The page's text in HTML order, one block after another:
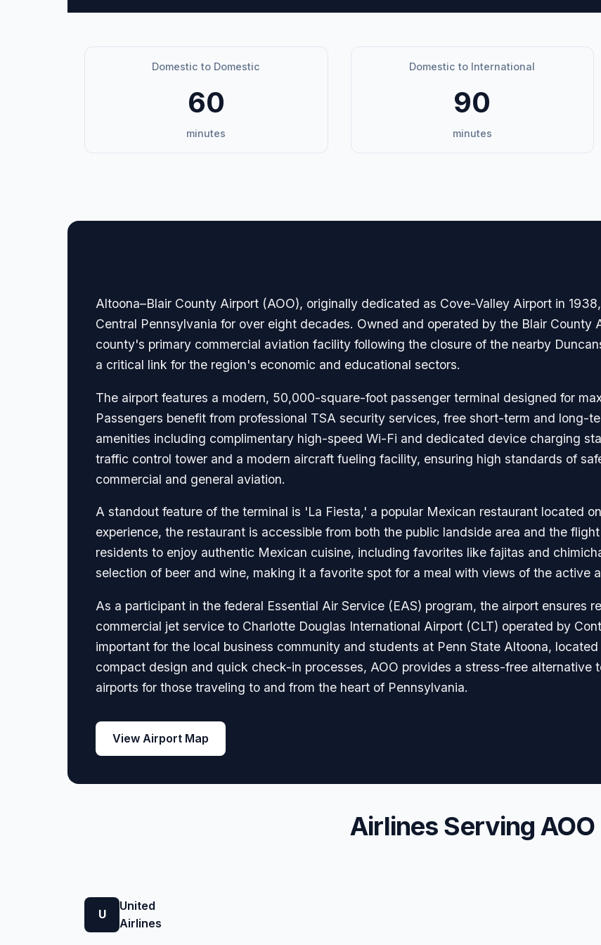
Domestic to Domestic
60
minutes
Domestic to International
90
minutes
Altoona–Blair County Airport (AOO), originally dedicated as Cove-Valley Airport in
Central Pennsylvania for over eight decades. Owned and operated by the Blair County
county's primary commercial aviation facility following the closure of the nearby
a critical link for the region's economic and educational sectors.
The airport features a modern, 50,000-square-foot passenger terminal designed for
Passengers benefit from professional TSA security services, free short-term and long-
amenities including complimentary high-speed Wi-Fi and dedicated device charging
traffic control tower and a modern aircraft fueling facility, ensuring high standards of
commercial and general aviation.
A standout feature of the terminal is 'La Fiesta,' a popular Mexican restaurant located
experience, the restaurant is accessible from both the public landside area and the
residents to enjoy authentic Mexican cuisine, including favorites like fajitas and
selection of beer and wine, making it a favorite spot for a meal with views of the active
As a participant in the federal Essential Air Service (EAS) program, the airport ensures
commercial jet service to Charlotte Douglas International Airport (CLT) operated by
important for the local business community and students at Penn State Altoona,
compact design and quick check-in processes, AOO provides a stress-free alternative
airports for those traveling to and from the heart of Pennsylvania.
View Airport Map
Airlines Serving AOO
U
United
Airlines